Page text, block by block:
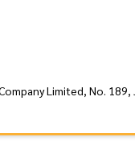
Limited, No. 189,